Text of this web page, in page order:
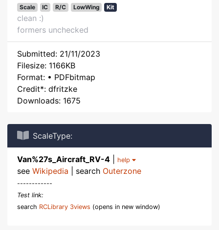
Scale IC R/C LowWing Kit
clean :)
formers unchecked
Submitted: 21/11/2023
Filesize: 1166KB
Format: • PDFbitmap
Credit*: dfritzke
Downloads: 1675
ScaleType:
Van%27s_Aircraft_RV-4 help
see Wikipedia | search Outerzone
------------
Test link:
search RCLibrary 3views (opens in new window)